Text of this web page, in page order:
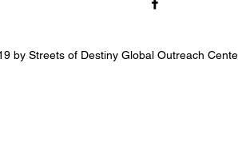
by Streets of Destiny Global Outreach